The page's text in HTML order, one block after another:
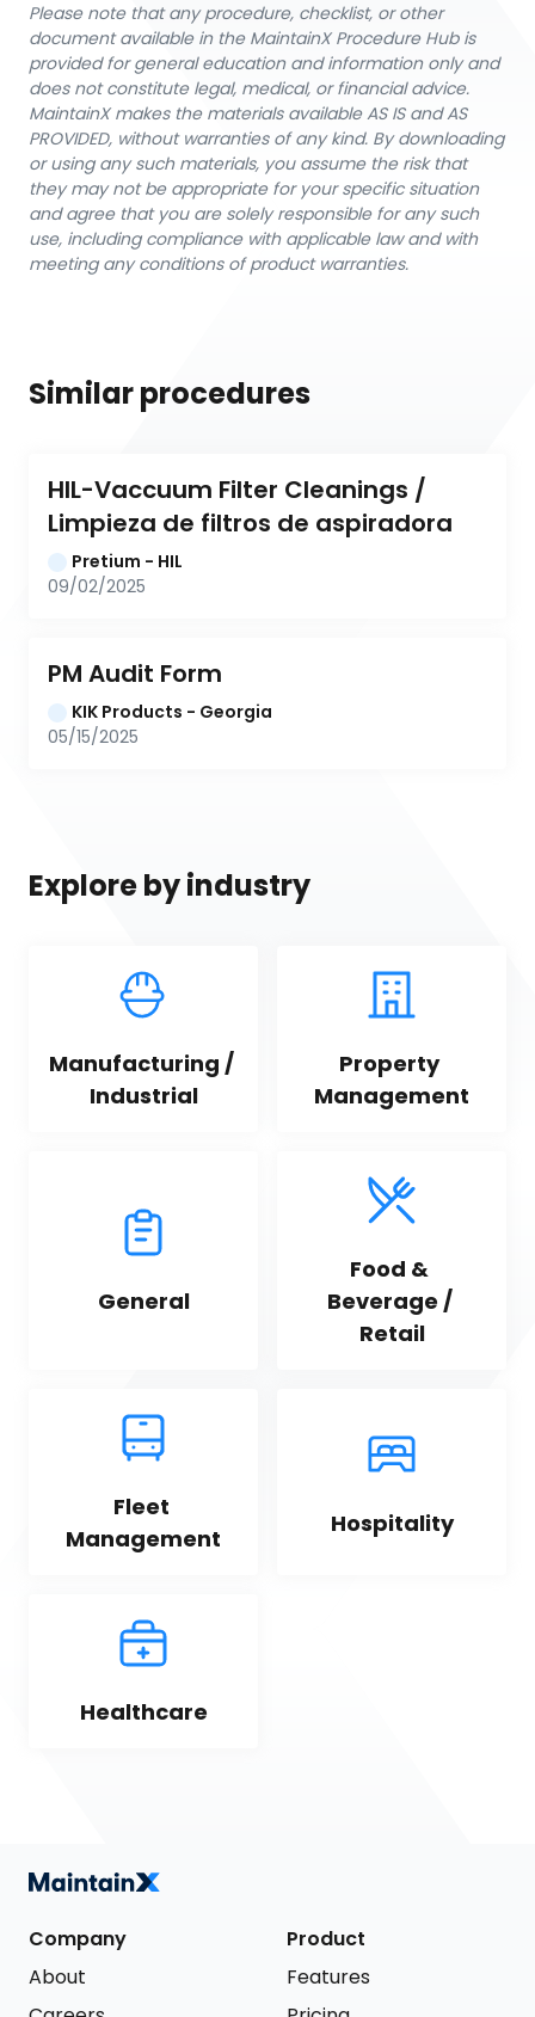
Please note that any procedure, checklist, or other
document available in the MaintainX Procedure Hub is
provided for general education and information only and
does not constitute legal, medical, or financial advice.
MaintainX makes the materials available AS IS and AS
PROVIDED, without warranties of any kind. By downloading
or using any such materials, you assume the risk that
they may not be appropriate for your specific situation
and agree that you are solely responsible for any such
use, including compliance with applicable law and with
meeting any conditions of product warranties.
Similar procedures
HIL-Vaccuum Filter Cleanings /
Limpieza de filtros de aspiradora
Pretium - HIL
09/02/2025
PM Audit Form
KIK Products - Georgia
05/15/2025
Explore by industry
Manufacturing /
Industrial
Property
Management
General
Food &
Beverage /
Retail
Fleet
Management
Hospitality
Healthcare
Company
About
Product
Features